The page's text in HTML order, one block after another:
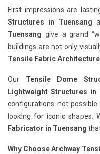
First impressions are
Structures in Tuensang
Tuensang give a grand
buildings are not only
Tensile Fabric
Our Tensile Dome
Lightweight Structures in
configurations not
looking for iconic shapes.
Fabricator in Tuensang
Why Choose Archway